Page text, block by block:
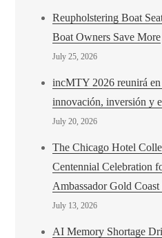
Reupholstering Boat
Boat Owners Save More
July 25, 2026
incMTY 2026 reunirá
innovación, inversión y
July 20, 2026
The Chicago Hotel
Centennial Celebration
Ambassador Gold
July 13, 2026
AI Memory Shortage